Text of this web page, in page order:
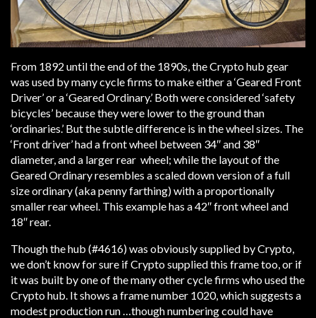
From 1892 until the end of the 1890s, the Crypto hub gear
was used by many cycle firms to make either a ‘Geared Front
Driver’ or a ‘Geared Ordinary.’ Both were considered ‘safety
bicycles’ because they were lower to the ground than
‘ordinaries.’ But the subtle difference is in the wheel sizes. The
‘Front driver’ had a front wheel between 34″ and 38″
diameter, and a larger rear wheel; while the layout of the
Geared Ordinary resembles a scaled down version of a full
size ordinary (aka penny farthing) with a proportionally
smaller rear wheel. This example has a 42″ front wheel and
18″ rear.
Though the hub (#4616) was obviously supplied by Crypto,
we don’t know for sure if Crypto supplied this frame too, or if
it was built by one of the many other cycle firms who used the
Crypto hub. It shows a frame number 1020, which suggests a
modest production run …though numbering could have